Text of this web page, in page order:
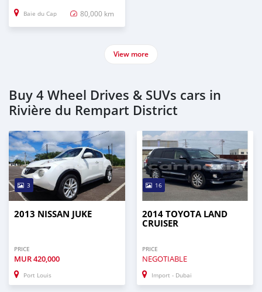
Baie du Cap 80,000 km
View more
Buy 4 Wheel Drives & SUVs cars in
Rivière du Rempart District
3
2013 NISSAN JUKE
PRICE
MUR420,000
Port Louis
16
2014 TOYOTA LAND
CRUISER
PRICE
NEGOTIABLE
Import - Dubai